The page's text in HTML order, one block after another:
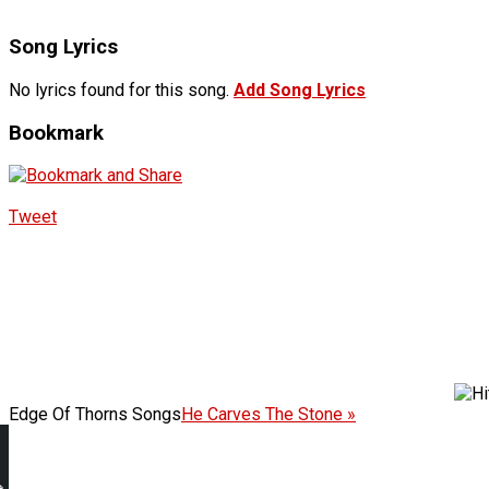
Song Lyrics
No lyrics found for this song. Add Song Lyrics
Bookmark
Tweet
Edge Of Thorns Songs He Carves The Stone »